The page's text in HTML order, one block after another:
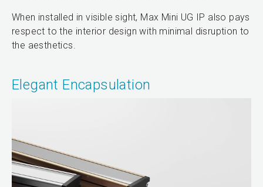
When installed in visible sight, Max Mini UG IP also pays
respect to the interior design with minimal disruption to
the aesthetics.
Elegant Encapsulation